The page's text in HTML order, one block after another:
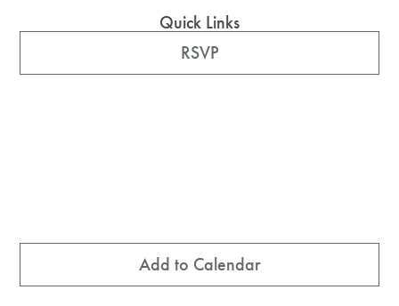
Quick Links
RSVP
Add to Calendar